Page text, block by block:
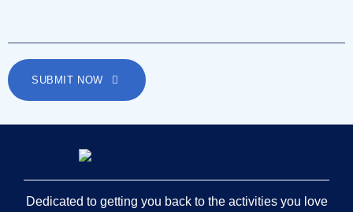
SUBMIT NOW
Dedicated to getting you back to the activities you love